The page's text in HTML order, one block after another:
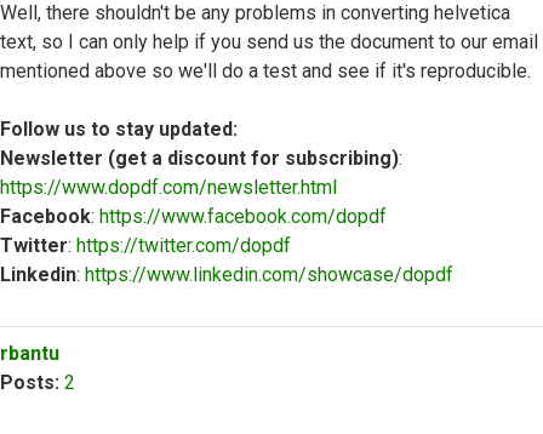
Well, there shouldn't be any problems in converting helvetica
text, so I can only help if you send us the document to our email
mentioned above so we'll do a test and see if it's reproducible.
Follow us to stay updated:
Newsletter (get a discount for subscribing):
https://www.dopdf.com/newsletter.html
Facebook: https://www.facebook.com/dopdf
Twitter: https://twitter.com/dopdf
Linkedin: https://www.linkedin.com/showcase/dopdf
rbantu
Posts: 2